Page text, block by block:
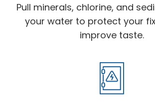
Pull minerals, chlorine, and
your water to protect your
improve taste.